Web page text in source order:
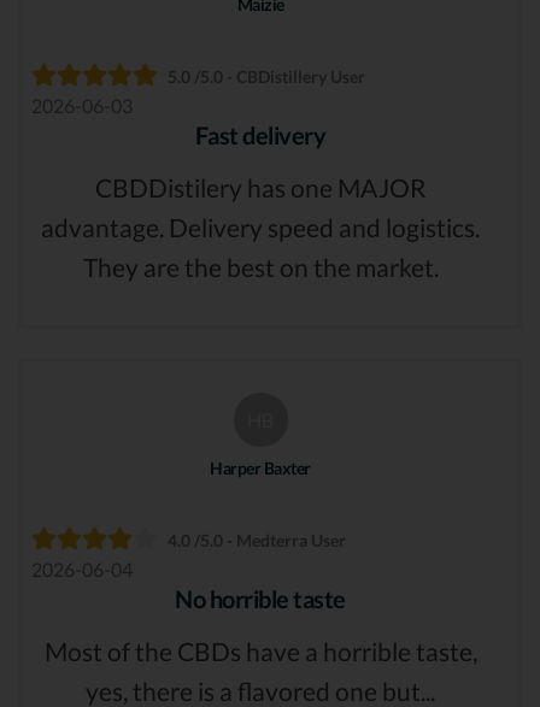
Maizie
5.0 /5.0 - CBDistillery User
2026-06-03
Fast delivery
CBDDistilery has one MAJOR
advantage. Delivery speed and logistics.
They are the best on the market.
Harper Baxter
4.0 /5.0 - Medterra User
2026-06-04
No horrible taste
Most of the CBDs have a horrible taste,
yes, there is a flavored one but...